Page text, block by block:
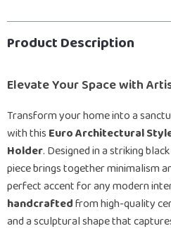
Product Description
Elevate Your Space with
Transform your home into a
with this Euro Architectural
Holder. Designed in a striking
piece brings together minimalism
perfect accent for any modern
handcraftedfrom high-quality
and a sculptural shape that